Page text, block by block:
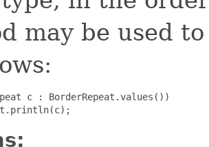
may be used
c : BorderRepeat.values())